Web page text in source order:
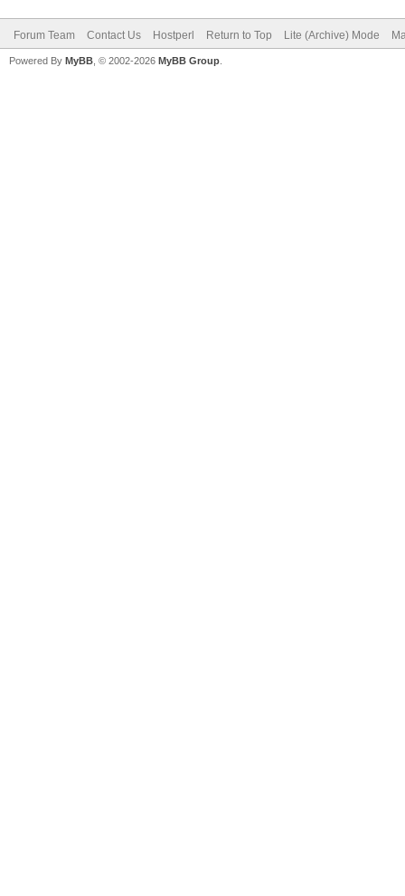
Forum Team Contact Us Hostperl Return to Top Lite (Archive) Mode
Powered By MyBB , © 2002-2026 MyBB Group